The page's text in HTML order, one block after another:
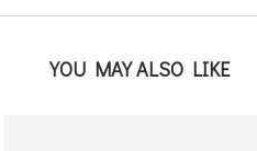
YOU MAY ALSO LIKE